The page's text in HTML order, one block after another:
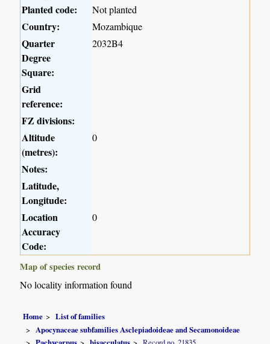
Planted code:
Not planted
Country: Mozambique
Quarter
Degree
Square:
2032B4
Grid
reference:
FZ divisions:
Altitude
(metres):
0
Notes:
Latitude,
Longitude:
Location
Accuracy
Code:
0
Map of species record
No locality information found
Home
List of families
Apocynaceae subfamilies Asclepiadoideae and Secamonoideae